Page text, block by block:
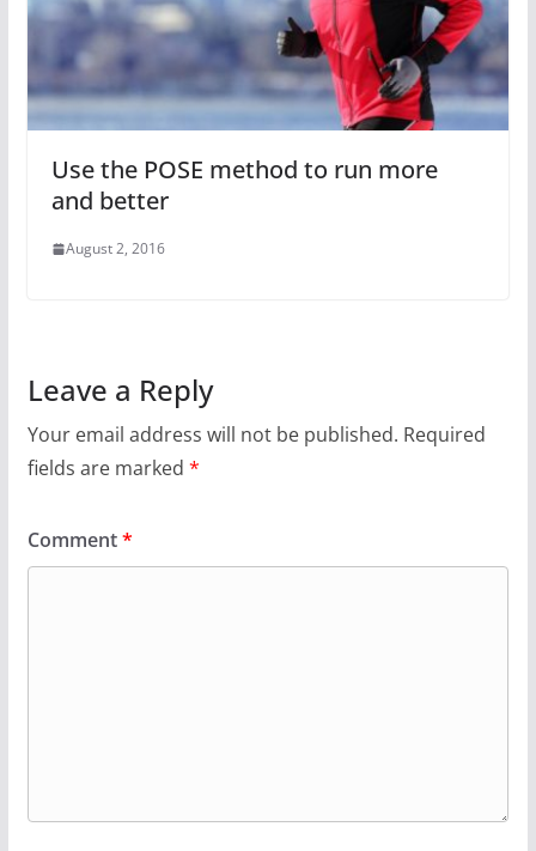
Use the POSE method to run more
and better
August 2, 2016
Leave a Reply
Your email address will not be published. Required
fields are marked *
Comment*